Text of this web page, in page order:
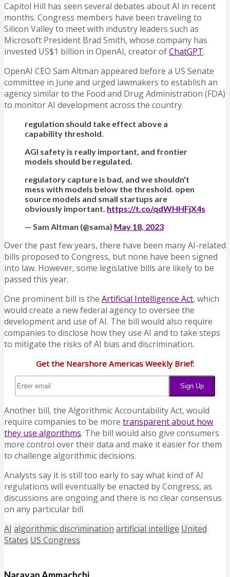
Capitol Hill has seen several debates about AI in recent
months. Congress members have been traveling to
Silicon Valley to meet with industry leaders such as
Microsoft President Brad Smith, whose company has
invested US$1 billion in OpenAI, creator ofChatGPT.
OpenAI CEO Sam Altman appeared before a US Senate
committee in June and urged lawmakers to establish an
agency similar to the Food and Drug Administration (FDA)
to monitor AI development across the country.
regulation should take effect above a
capability threshold.
AGI safety is really important, and frontier
models should be regulated.
regulatory capture is bad, and we shouldn't
mess with models below the threshold. open
source models and small startups are
obviously important. https://t.co/qdWHHFjX4s
— Sam Altman (@sama) May 18, 2023
Over the past few years, there have been many AI-related
bills proposed to Congress, but none have been signed
into law. However, some legislative bills are likely to be
passed this year.
One prominent bill is the Artificial Intelligence Act, which
would create a new federal agency to oversee the
development and use of AI. The bill would also require
companies to disclose how they use AI and to take steps
to mitigate the risks of AI bias and discrimination.
Get the Nearshore Americas Weekly Brief:
Another bill, the Algorithmic Accountability Act, would
require companies to be more transparent about how
they use algorithms. The bill would also give consumers
more control over their data and make it easier for them
to challenge algorithmic decisions.
Analysts say it is still too early to say what kind of AI
regulations will eventually be enacted by Congress, as
discussions are ongoing and there is no clear consensus
on any particular bill.
AI algorithmic discrimination artificial intellige United
States US Congress